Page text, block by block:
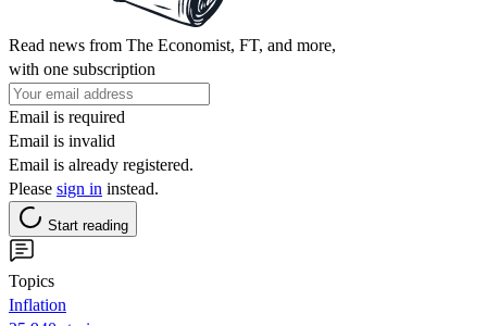
Read news from The Economist, FT, and more,
with one subscription
Email is required
Email is invalid
Email is already registered.
Please sign in instead.
Start reading
Topics
Inflation